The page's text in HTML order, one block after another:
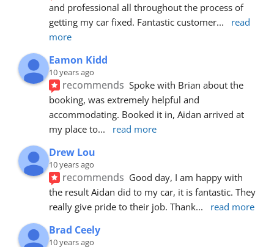
and professional all throughout the process of
getting my car fixed. Fantastic customer...
read
more
Eamon Kidd
10 years ago
recommends Spoke with Brian about the
booking, was extremely helpful and
accommodating. Booked it in, Aidan arrived at
my place to... read more
Drew Lou
10 years ago
recommends Good day, I am happy with
the result Aidan did to my car, it is fantastic. They
really give pride to their job. Thank... read more
Brad Ceely
10 years ago